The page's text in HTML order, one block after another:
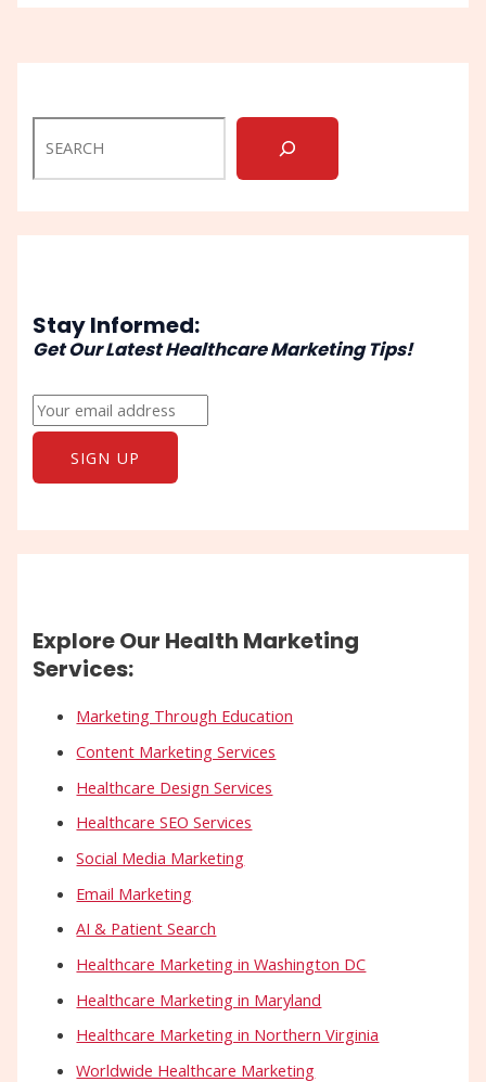
Stay Informed:
Get Our Latest Healthcare Marketing Tips!
Explore Our Health Marketing
Services:
Marketing Through Education
Content Marketing Services
Healthcare Design Services
Healthcare SEO Services
Social Media Marketing
Email Marketing
AI & Patient Search
Healthcare Marketing in Washington DC
Healthcare Marketing in Maryland
Healthcare Marketing in Northern Virginia
Worldwide Healthcare Marketing